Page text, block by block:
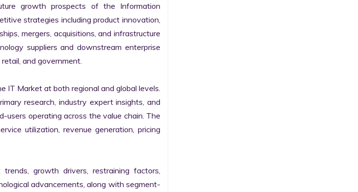
growth prospects of the Information
strategies including product innovation,
mergers, acquisitions, and infrastructure
suppliers and downstream enterprise
and government.
IT Market at both regional and global levels.
research, industry expert insights, and
users operating across the value chain. The
utilization, revenue generation, pricing
growth drivers, restraining factors,
advancements, along with segment-